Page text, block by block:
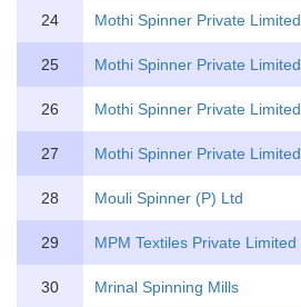
24 Mothi Spinner Private Limited
25 Mothi Spinner Private Limited
26 Mothi Spinner Private Limited
27 Mothi Spinner Private Limited
28 Mouli Spinner (P) Ltd
29 MPM Textiles Private Limited
30 Mrinal Spinning Mills